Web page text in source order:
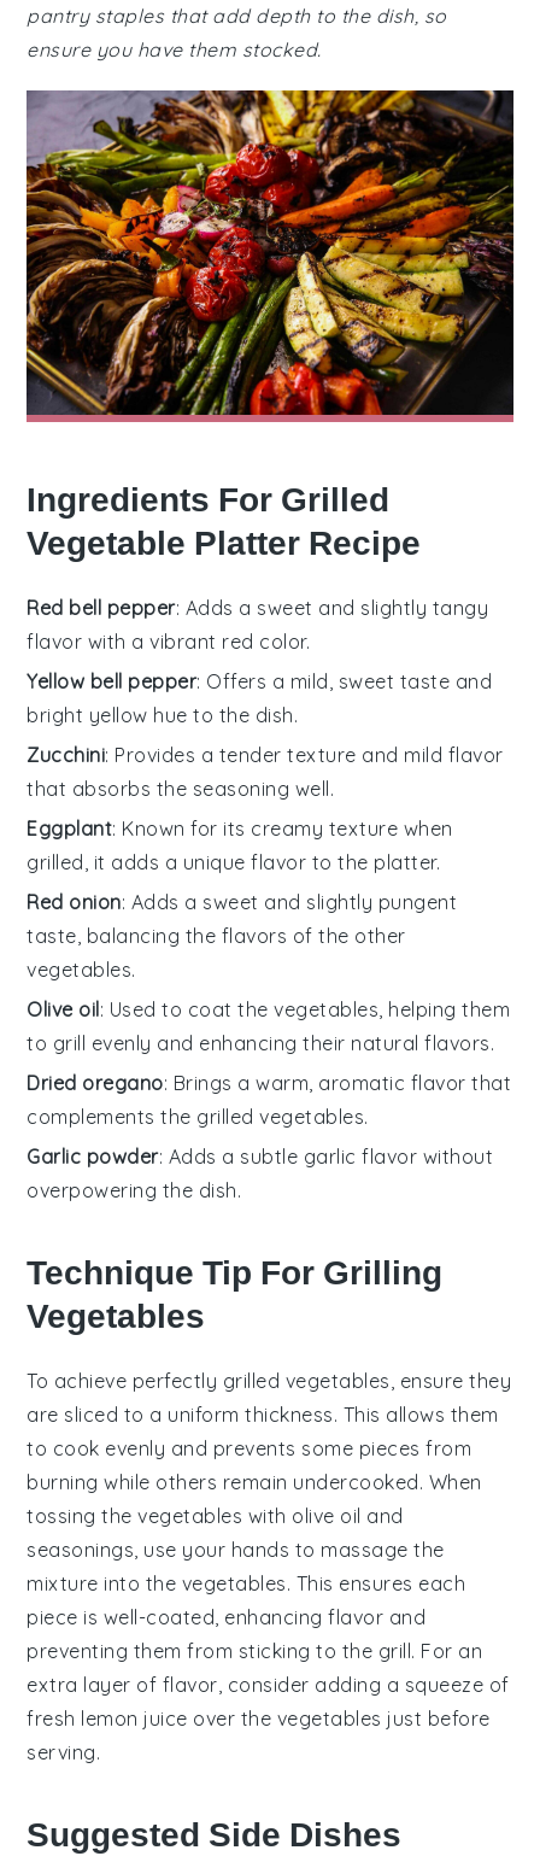
pantry staples that add depth to the dish, so
ensure you have them stocked.
Ingredients For Grilled
Vegetable Platter Recipe
Red bell pepper: Adds a sweet and slightly tangy
flavor with a vibrant red color.
Yellow bell pepper: Offers a mild, sweet taste and
bright yellow hue to the dish.
Zucchini: Provides a tender texture and mild flavor
that absorbs the seasoning well.
Eggplant: Known for its creamy texture when
grilled, it adds a unique flavor to the platter.
Red onion: Adds a sweet and slightly pungent
taste, balancing the flavors of the other
vegetables.
Olive oil: Used to coat the vegetables, helping them
to grill evenly and enhancing their natural flavors.
Dried oregano: Brings a warm, aromatic flavor that
complements the grilled vegetables.
Garlic powder: Adds a subtle garlic flavor without
overpowering the dish.
Technique Tip For Grilling
Vegetables
To achieve perfectly grilled vegetables , ensure they
are sliced to a uniform thickness. This allows them
to cook evenly and prevents some pieces from
burning while others remain undercooked. When
tossing thevegetables with olive oil and
seasonings, use your hands to massage the
mixture into the vegetables. This ensures each
piece is well-coated, enhancing flavor and
preventing them from sticking to the grill. For an
extra layer of flavor, consider adding a squeeze of
fresh lemon juice over the vegetables just before
serving.
Suggested Side Dishes